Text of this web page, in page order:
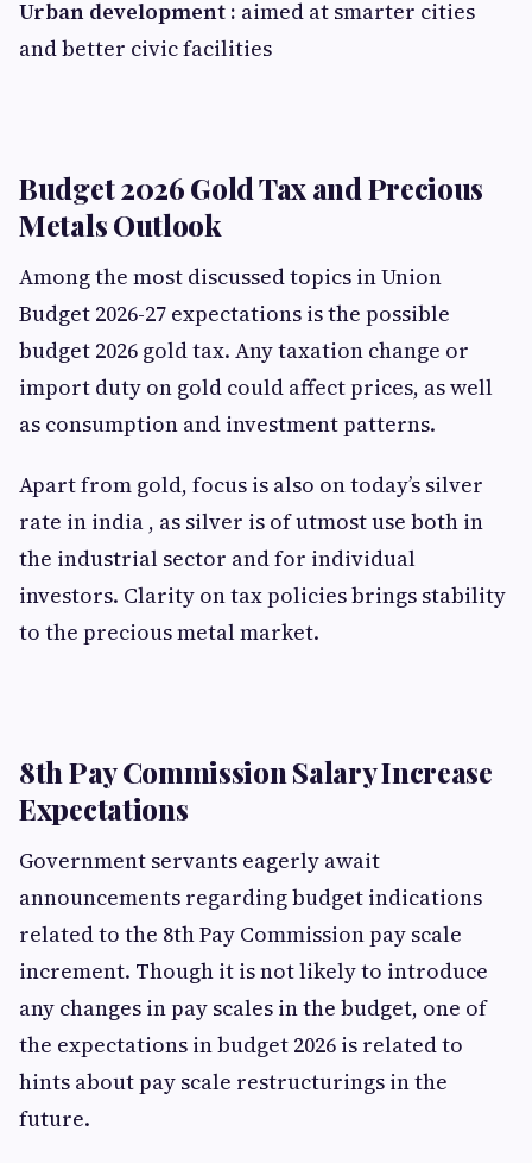
Urban development : aimed at smarter cities
and better civic facilities
Budget 2026 Gold Tax and Precious
Metals Outlook
Among the most discussed topics in Union
Budget 2026-27 expectations is the possible
budget 2026 gold tax. Any taxation change or
import duty on gold could affect prices, as well
as consumption and investment patterns.
Apart from gold, focus is also on today’s silver
rate in india , as silver is of utmost use both in
the industrial sector and for individual
investors. Clarity on tax policies brings stability
to the precious metal market.
8th Pay Commission Salary Increase
Expectations
Government servants eagerly await
announcements regarding budget indications
related to the 8th Pay Commission pay scale
increment. Though it is not likely to introduce
any changes in pay scales in the budget, one of
the expectations in budget 2026 is related to
hints about pay scale restructurings in the
future.